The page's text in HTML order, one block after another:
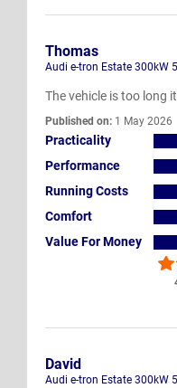
Thomas
Audi e-tron Estate 300kW
The vehicle is too long
Published on: 1 May 2026
Practicality
Performance
Running Costs
Comfort
Value For Money
David
Audi e-tron Estate 300kW